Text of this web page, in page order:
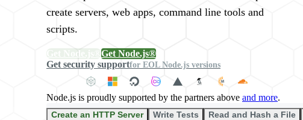
create servers, web apps, command line tools and
scripts.
Get Node.js® Get Node.js®
Get security supportfor EOL Node.js versions
Node.js is proudly supported by the partners above and more.
Create an HTTP Server Write Tests Read and Hash a File